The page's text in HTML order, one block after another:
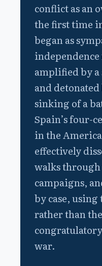
conflict as an
the first time
began as
amplified by a
and
sinking of a
Spain’s four-
in the
effectively
walks through
campaigns,
by case,
rather than
war.